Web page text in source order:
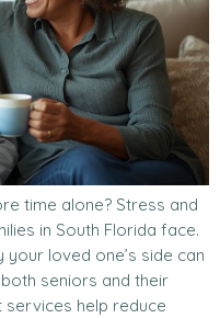
time alone? Stress and
in South Florida face.
loved one’s side can
seniors and their
help reduce